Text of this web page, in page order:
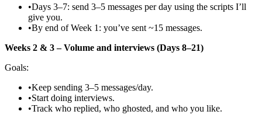
•Days 3–7: send 3–5 messages per day using the scripts I’ll
give you.
•By end of Week 1: you’ve sent ~15 messages.
Weeks 2 & 3 – Volume and interviews (Days 8–21)
Goals:
•Keep sending 3–5 messages/day.
•Start doing interviews.
•Track who replied, who ghosted, and who you like.